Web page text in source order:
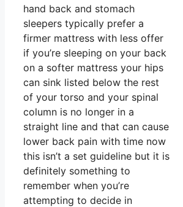
hand back and stomach
sleepers typically prefer a
firmer mattress with less offer
if you’re sleeping on your back
on a softer mattress your hips
can sink listed below the rest
of your torso and your spinal
column is no longer in a
straight line and that can cause
lower back pain with time now
this isn’t a set guideline but it is
definitely something to
remember when you’re
attempting to decide in